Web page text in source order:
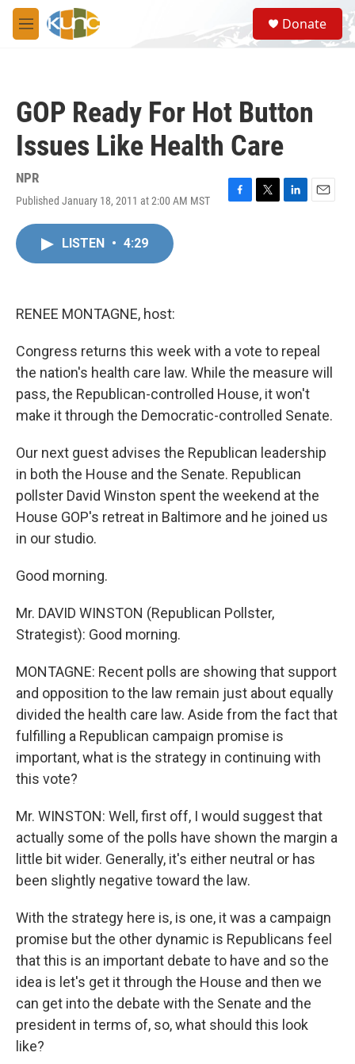
Skip to main content
M
e
S
e
a
Donate
GOP Ready For Hot Button
Issues Like Health Care
NPR
Published January 18, 2011 at 2:00 AM MST
F
T
L
E
LISTEN • 4:29
RENEE MONTAGNE, host:
Congress returns this week with a vote to repeal
the nation's health care law. While the measure will
pass, the Republican-controlled House, it won't
make it through the Democratic-controlled Senate.
Our next guest advises the Republican leadership
in both the House and the Senate. Republican
pollster David Winston spent the weekend at the
House GOP's retreat in Baltimore and he joined us
in our studio.
Good morning.
Mr. DAVID WINSTON (Republican Pollster,
Strategist): Good morning.
MONTAGNE: Recent polls are showing that support
and opposition to the law remain just about equally
divided the health care law. Aside from the fact that
fulfilling a Republican campaign promise is
important, what is the strategy in continuing with
this vote?
Mr. WINSTON: Well, first off, I would suggest that
actually some of the polls have shown the margin a
little bit wider. Generally, it's either neutral or has
been slightly negative toward the law.
With the strategy here is, is one, it was a campaign
promise but the other dynamic is Republicans feel
that this is an important debate to have and so the
idea is let's get it through the House and then we
can get into the debate with the Senate and the
president in terms of, so, what should this look
like?